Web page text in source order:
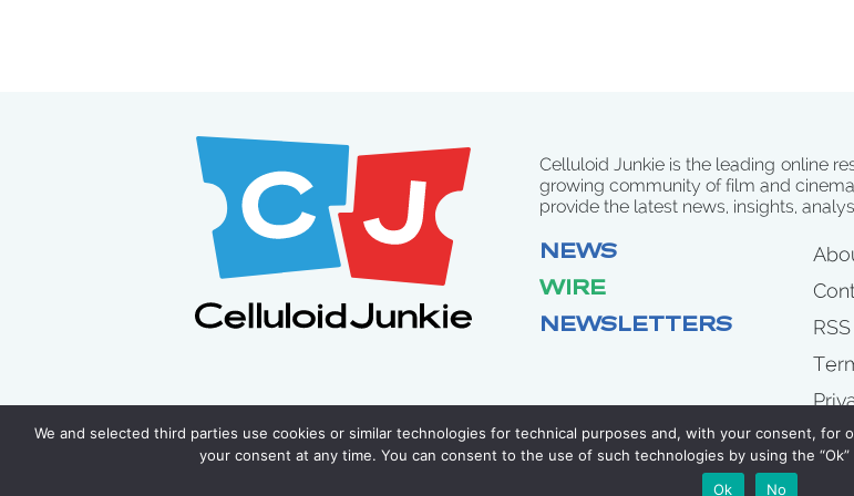
Celluloid Junkie is the leading online
growing community of film and
provide the latest news, insights,
NEWS
WIRE
NEWSLETTERS
RSS
COPYRIGHT 2007 - 2026
We and selected third parties use cookies or similar technologies for technical purposes and, with your consent,
your consent at any time. You can consent to the use of such technologies by using the
Ok
No